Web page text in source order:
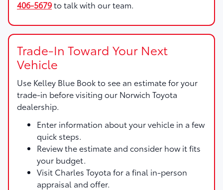
406-5679to talk with our team.
Trade-In Toward Your Next
Vehicle
Use Kelley Blue Bookto see an estimate for your
trade-in before visiting our Norwich Toyota
dealership.
Enter information about your vehicle in a few
quick steps.
Review the estimate and consider how it fits
your budget.
Visit Charles Toyota for a final in-person
appraisal and offer.